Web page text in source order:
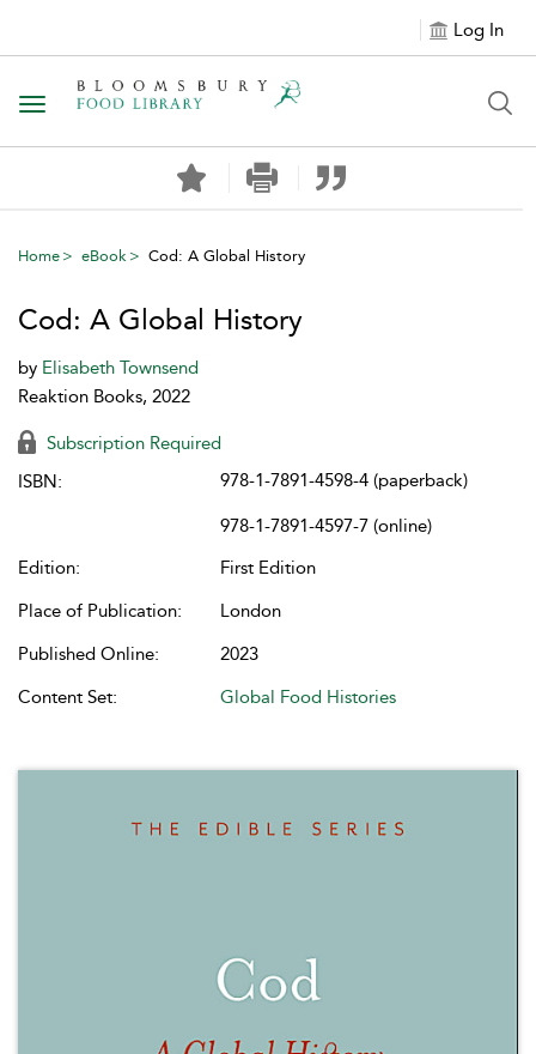
Log In
Toggle navigation
Home eBook Cod: A Global History
Cod: A Global History
by Elisabeth Townsend
Reaktion Books, 2022
Subscription Required
ISBN:
978-1-7891-4598-4 (paperback)
978-1-7891-4597-7 (online)
Edition:
First Edition
Place of Publication:
London
Published Online:
2023
Content Set:
Global Food Histories